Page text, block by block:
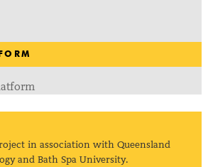
in association with Queensland
and Bath Spa University.